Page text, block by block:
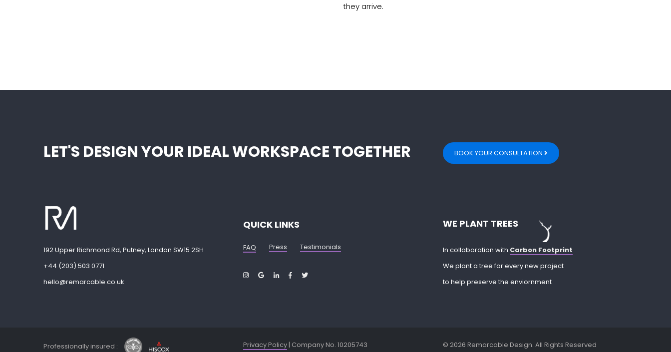
they arrive.
LET'S DESIGN YOUR IDEAL WORKSPACE TOGETHER BOOK YOUR CONSULTATION
192 Upper Richmond Rd, Putney, London SW15 2SH
+44 (203) 503 0771
hello@remarcable.co.uk
QUICK LINKS
FAQ Press Testimonials
WE PLANT TREES
In collaboration with Carbon Footprint
We plant a tree for every new project
to help preserve the enviornment
Professionally insured : Privacy Policy| Company No. 10205743 © 2026 Remarcable Design. All Rights Reserved